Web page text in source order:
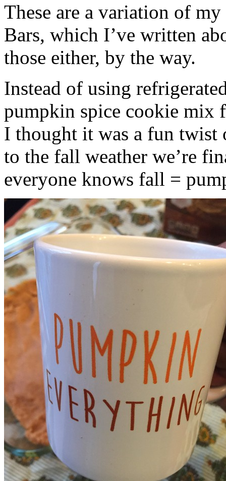
These are a variation of
Bars, which I’ve written
those either, by the way.
Instead of using
pumpkin spice cookie mix
I thought it was a fun twist
to the fall weather we’re
everyone knows fall =